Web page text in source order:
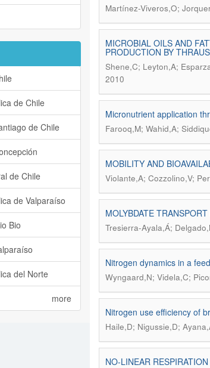
Martínez-Viveros,O;
MICROBIAL OILS AND
PRODUCTION BY
Shene,C; Leyton,A;
2010
Micronutrient application
Farooq,M; Wahid,A;
MOBILITY AND
Violante,A; Cozzolino,V;
MOLYBDATE
Tresierra-Ayala,Á;
Nitrogen dynamics in a
Wyngaard,N; Videla,C;
Nitrogen use efficiency of
Haile,D; Nigussie,D;
NO-LINEAR
de Chile
de Chile
de Chile
de Valparaíso
Bio
del Norte
more